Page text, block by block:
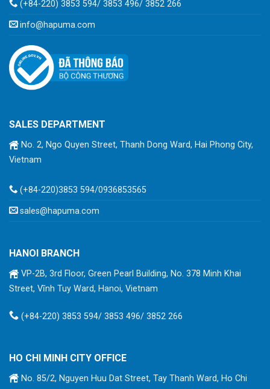
(+84-220) 3853 594/ 3853 496/ 3852 266
info@hapuma.com
SALES DEPARTMENT
No. 2, Ngo Quyen Street, Thanh Dong Ward, Hai Phong City,
Vietnam
(+84-220)3853 594/0936853565
sales@hapuma.com
HANOI BRANCH
VP-2B, 3rd Floor, Green Pearl Building, No. 378 Minh Khai
Street, Vĩnh Tuy Ward, Hanoi, Vietnam
(+84-220) 3853 594/ 3853 496/ 3852 266
HO CHI MINH CITY OFFICE
No. 85/2, Nguyen Huu Dat Street, Tay Thanh Ward, Ho Chi